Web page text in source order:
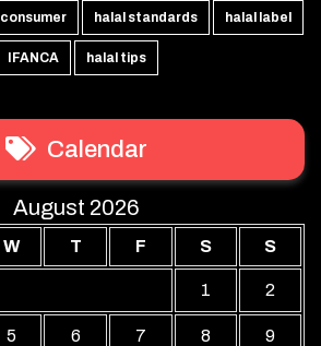
halal standards halal label
IFANCA halal tips
Calendar
August 2026
W T F S S
1 2
5 6 7 8 9